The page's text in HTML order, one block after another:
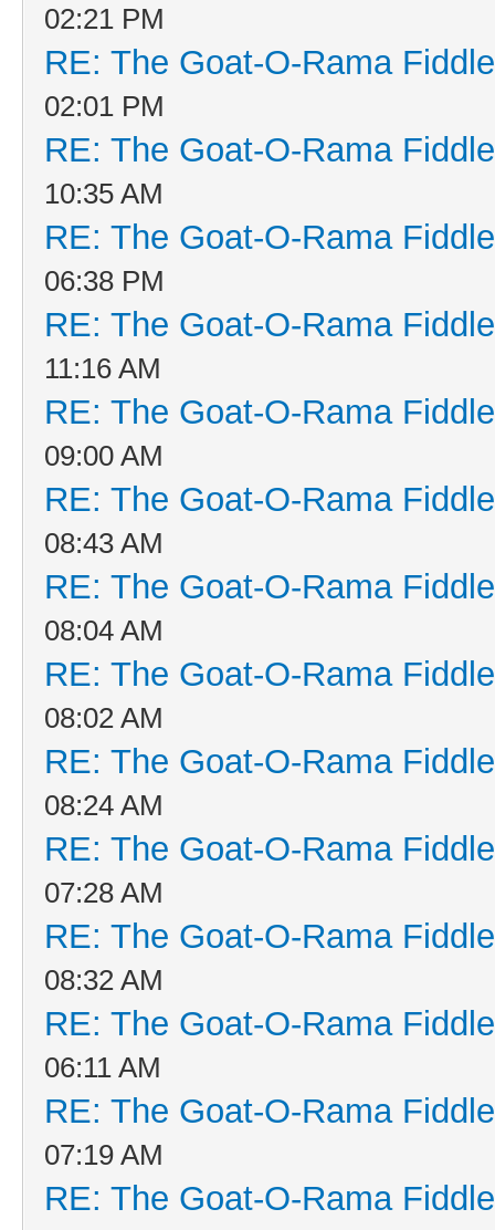
02:21 PM
RE: The Goat-O-Rama
02:01 PM
RE: The Goat-O-Rama
10:35 AM
RE: The Goat-O-Rama
06:38 PM
RE: The Goat-O-Rama
11:16 AM
RE: The Goat-O-Rama
09:00 AM
RE: The Goat-O-Rama
08:43 AM
RE: The Goat-O-Rama
08:04 AM
RE: The Goat-O-Rama
08:02 AM
RE: The Goat-O-Rama
08:24 AM
RE: The Goat-O-Rama
07:28 AM
RE: The Goat-O-Rama
08:32 AM
RE: The Goat-O-Rama
06:11 AM
RE: The Goat-O-Rama
07:19 AM
RE: The Goat-O-Rama